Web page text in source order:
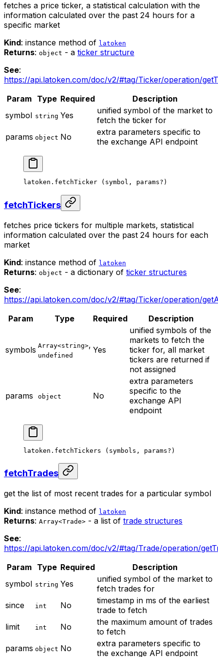
fetches a price ticker, a statistical calculation with the
information calculated over the past 24 hours for a
specific market
Kind: instance method of latoken
Returns: object - a ticker structure
See:
https://api.latoken.com/doc/v2/#tag/Ticker/operation/
Param Type Required
Description
symbol string Yes
unified symbol of the market to
fetch the ticker for
params object No
extra parameters specific to
the exchange API endpoint
latoken. fetchTicker (symbol, params? )
fetchTickers
fetches price tickers for multiple markets, statistical
information calculated over the past 24 hours for each
market
Kind: instance method of latoken
Returns: object - a dictionary of ticker structures
See:
https://api.latoken.com/doc/v2/#tag/Ticker/operation/
Param
Type Required Description
symbols Array<string>,
undefined
Yes
unified symbols of the
markets to fetch the
ticker for, all market
tickers are returned if
not assigned
params object No
extra parameters
specific to the
exchange API
endpoint
latoken. fetchTickers (symbols, params? )
fetchTrades
get the list of most recent trades for a particular symbol
Kind: instance method of latoken
Returns: Array<Trade> - a list of trade structures
See:
https://api.latoken.com/doc/v2/#tag/Trade/operation/
Param Type Required
Description
symbol string Yes
unified symbol of the market to
fetch trades for
since
int No
timestamp in ms of the earliest
trade to fetch
limit
int No
the maximum amount of trades
to fetch
params object No
extra parameters specific to
the exchange API endpoint